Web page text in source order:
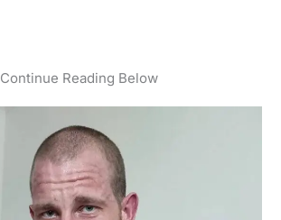
Continue Reading Below